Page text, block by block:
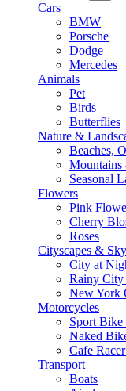
Cars
BMW
Porsche
Dodge
Mercedes
Animals
Pet
Birds
Butterflies
Nature &
Beaches,
Seasonal
Flowers
Pink
Cherry
Roses
Cityscapes &
City at
Rainy City
New York
Motorcycles
Sport Bike
Naked
Cafe
Transport
Boats